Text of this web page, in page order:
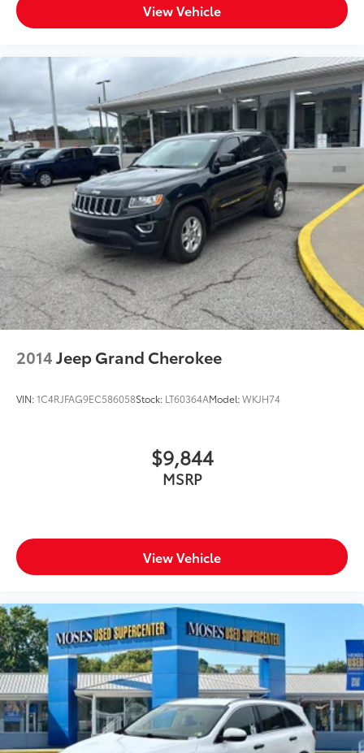
View Vehicle
2014Jeep Grand Cherokee
VIN:1C4RJFAG9EC586058Stock: LT60364AModel:WKJH74
$9,844
MSRP
View Vehicle